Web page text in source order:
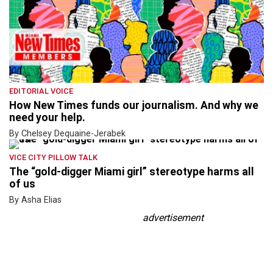
EDITORIAL VOICE
How New Times funds our journalism. And why we
need your help.
By Chelsey Dequaine-Jerabek
VICE CITY PILLOW TALK
The “gold-digger Miami girl” stereotype harms all
of us
By Asha Elias
advertisement